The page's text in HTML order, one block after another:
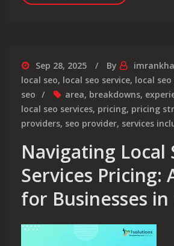
Sep 28, 2025 By
local seo, local seo service, local seo
seo
area, breakdowns,
local seo services, pricing, pricing
providers, seo provider, services
Navigating Local
Services Pricing:
for Businesses